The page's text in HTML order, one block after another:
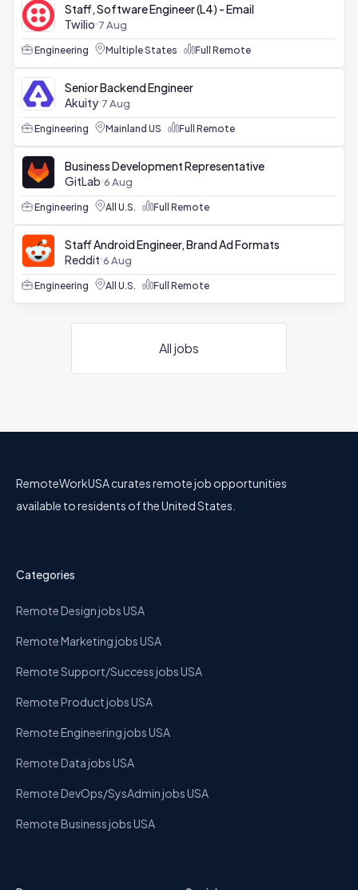
Staff, Software Engineer (L4) - Email
Twilio 7 Aug
Engineering Multiple States Full Remote
Senior Backend Engineer
Akuity 7 Aug
Engineering Mainland US Full Remote
Business Development Representative
GitLab 6 Aug
Engineering All U.S. Full Remote
Staff Android Engineer, Brand Ad Formats
Reddit 6 Aug
Engineering All U.S. Full Remote
All jobs
RemoteWorkUSA curates remote job opportunities
available to residents of the United States.
Categories
Remote Design jobs USA
Remote Marketing jobs USA
Remote Support/Success jobs USA
Remote Product jobs USA
Remote Engineering jobs USA
Remote Data jobs USA
Remote DevOps/SysAdmin jobs USA
Remote Business jobs USA